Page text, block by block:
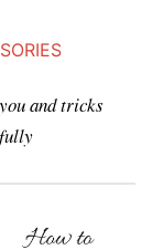
and tricks